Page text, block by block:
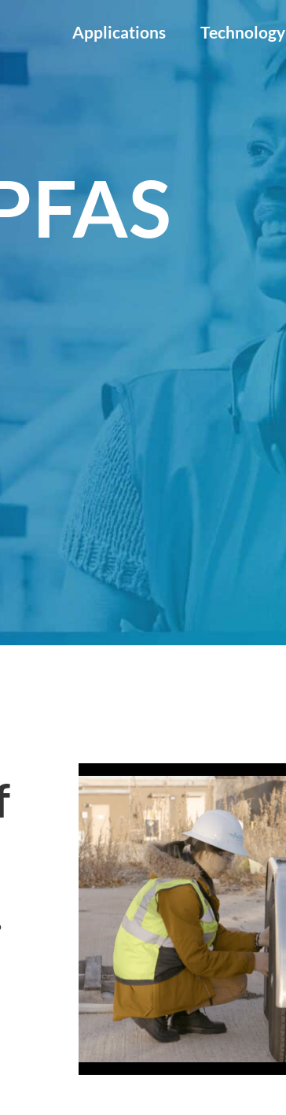
Applications Technology